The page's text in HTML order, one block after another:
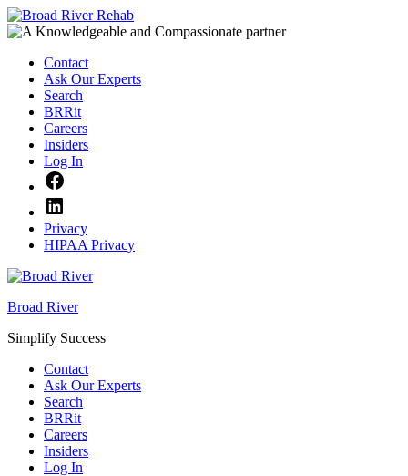
Skip
to
Contact
Ask Our Experts
Search
BRRit
Careers
Insiders
Log In
Privacy
HIPAA Privacy
Broad River
Simplify Success
Contact
Ask Our Experts
Search
BRRit
Careers
Insiders
Log In